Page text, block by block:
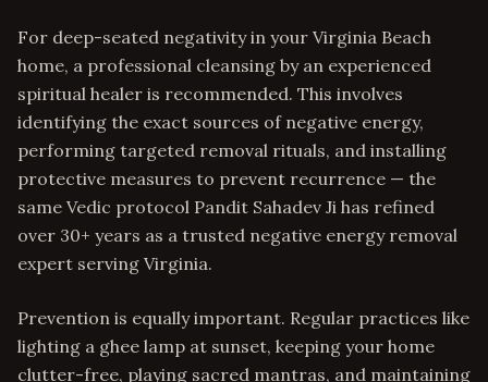
For deep-seated negativity in your Virginia Beach
home, a professional cleansing by an experienced
spiritual healer is recommended. This involves
identifying the exact sources of negative energy,
performing targeted removal rituals, and installing
protective measures to prevent recurrence — the
same Vedic protocol Pandit Sahadev Ji has refined
over 30+ years as a trusted negative energy removal
expert serving Virginia.
Prevention is equally important. Regular practices like
lighting a ghee lamp at sunset, keeping your home
clutter-free, playing sacred mantras, and maintaining